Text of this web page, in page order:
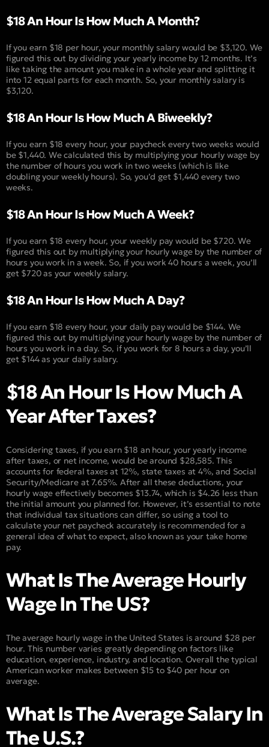
$18 An Hour Is How Much A Month?
If you earn $18 per hour, your monthly salary would be $3,120. We
figured this out by dividing your yearly income by 12 months. It’s
like taking the amount you make in a whole year and splitting it
into 12 equal parts for each month. So, your monthly salary is
$3,120.
$18 An Hour Is How Much A Biweekly?
If you earn $18 every hour, your paycheck every two weeks would
be $1,440. We calculated this by multiplying your hourly wage by
the number of hours you work in two weeks (which is like
doubling your weekly hours). So, you’d get $1,440 every two
weeks.
$18 An Hour Is How Much A Week?
If you earn $18 every hour, your weekly pay would be $720. We
figured this out by multiplying your hourly wage by the number of
hours you work in a week. So, if you work 40 hours a week, you’ll
get $720 as your weekly salary.
$18 An Hour Is How Much A Day?
If you earn $18 every hour, your daily pay would be $144. We
figured this out by multiplying your hourly wage by the number of
hours you work in a day. So, if you work for 8 hours a day, you’ll
get $144 as your daily salary.
$18 An Hour Is How Much A
Year After Taxes?
Considering taxes, if you earn $18 an hour, your yearly income
after taxes, or net income, would be around $28,585. This
accounts for federal taxes at 12%, state taxes at 4%, and Social
Security/Medicare at 7.65%. After all these deductions, your
hourly wage effectively becomes $13.74, which is $4.26 less than
the initial amount you planned for. However, it’s essential to note
that individual tax situations can differ, so using a tool to
calculate your net paycheck accurately is recommended for a
general idea of what to expect, also known as your take home
pay.
What Is The Average Hourly
Wage In The US?
The average hourly wage in the United States is around $28 per
hour. This number varies greatly depending on factors like
education, experience, industry, and location. Overall the typical
American worker makes between $15 to $40 per hour on
average.
What Is The Average Salary In
The U.S.?